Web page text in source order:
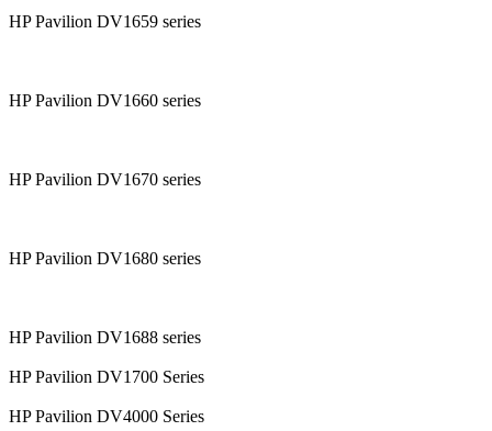
HP Pavilion DV1659 series
HP Pavilion DV1660 series
HP Pavilion DV1670 series
HP Pavilion DV1680 series
HP Pavilion DV1688 series
HP Pavilion DV1700 Series
HP Pavilion DV4000 Series